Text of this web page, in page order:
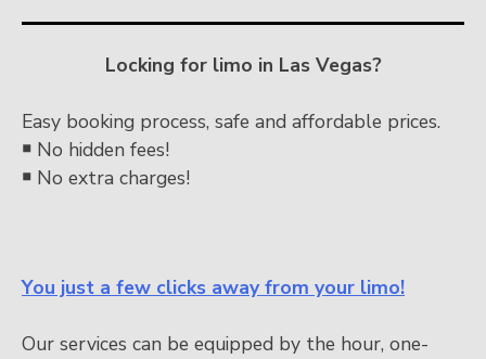
Locking for limo in Las Vegas?
Easy booking process, safe and affordable prices.
￭ No hidden fees!
￭ No extra charges!
You just a few clicks away from your limo!
Our services can be equipped by the hour, one-